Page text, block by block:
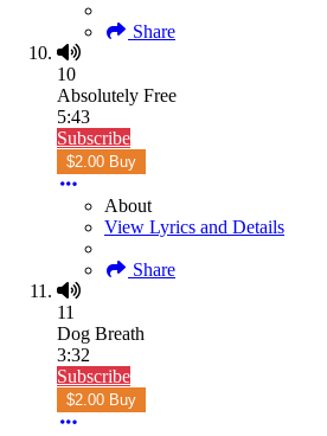
Share
10
Absolutely Free
5:43
Subscribe
$2.00 Buy
About
View Lyrics and Details
Share
11
Dog Breath
3:32
Subscribe
$2.00 Buy